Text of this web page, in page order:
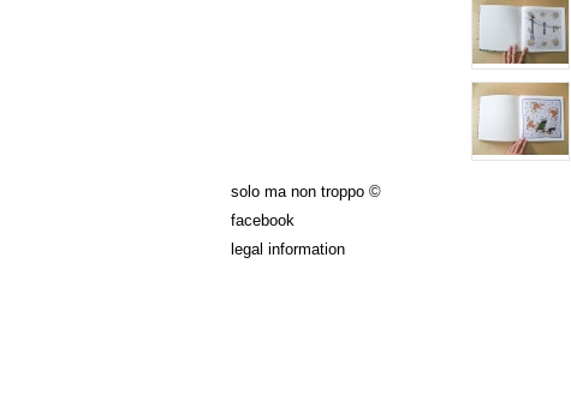
solo ma non troppo ©
facebook
legal information